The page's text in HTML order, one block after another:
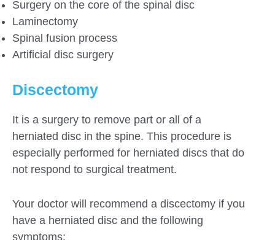
Surgery on the core of the spinal disc
Laminectomy
Spinal fusion process
Artificial disc surgery
Discectomy
It is a surgery to remove part or all of a
herniated disc in the spine. This procedure is
especially performed for herniated discs that do
not respond to surgical treatment.
Your doctor will recommend a discectomy if you
have a herniated disc and the following
symptoms: